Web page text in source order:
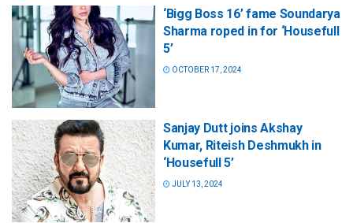
‘Bigg Boss 16’ fame Soundarya
Sharma roped in for ‘Housefull
5’
OCTOBER 17, 2024
Sanjay Dutt joins Akshay
Kumar, Riteish Deshmukh in
‘Housefull 5’
JULY 13, 2024